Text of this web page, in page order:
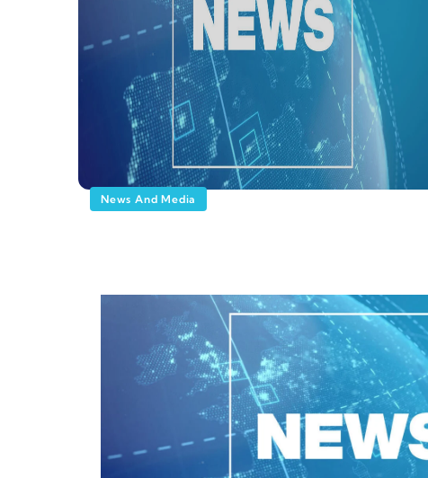
News And Media